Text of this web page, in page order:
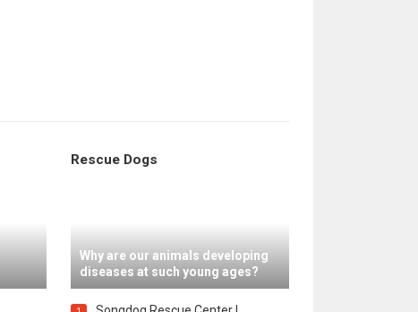
Rescue Dogs
Why are our animals developing
diseases at such young ages?